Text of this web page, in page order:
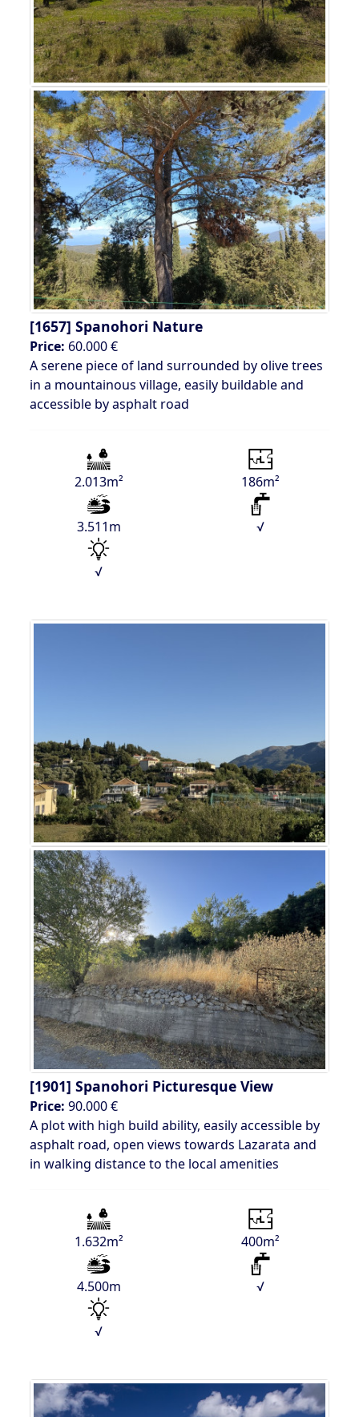
[1657] Spanohori Nature
Price: 60.000 €
A serene piece of land surrounded by olive trees
in a mountainous village, easily buildable and
accessible by asphalt road
2.013m² 186m²
3.511m √
√
[1901] Spanohori Picturesque View
Price: 90.000 €
A plot with high build ability, easily accessible by
asphalt road, open views towards Lazarata and
in walking distance to the local amenities
1.632m² 400m²
4.500m √
√